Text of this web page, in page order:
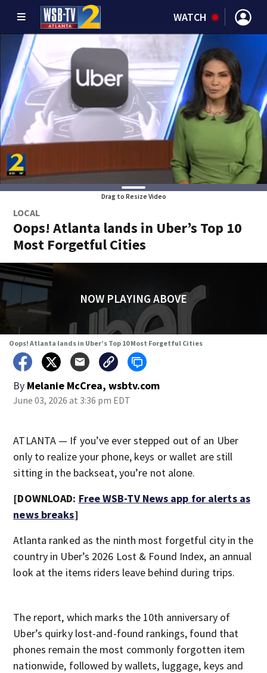
WATCH
Drag to Resize Video
LOCAL
Oops! Atlanta lands in Uber’s Top 10
Most Forgetful Cities
NOW PLAYING ABOVE
Oops! Atlanta lands in Uber’s Top 10 Most Forgetful Cities
By Melanie McCrea, wsbtv.com
June 03, 2026 at 3:36 pm EDT
ATLANTA — If you’ve ever stepped out of an Uber
only to realize your phone, keys or wallet are still
sitting in the backseat, you’re not alone.
[DOWNLOAD: Free WSB-TV News app for alerts as
news breaks]
Atlanta ranked as the ninth most forgetful city in the
country in Uber’s 2026 Lost & Found Index, an annual
look at the items riders leave behind during trips.
The report, which marks the 10th anniversary of
Uber’s quirky lost-and-found rankings, found that
phones remain the most commonly forgotten item
nationwide, followed by wallets, luggage, keys and